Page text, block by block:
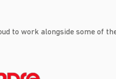
to work alongside some of